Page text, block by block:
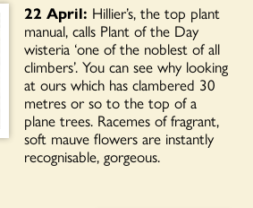
22 April: Hillier’s, the top plant
manual, calls Plant of the Day
wisteria ‘one of the noblest of all
climbers’. You can see why looking
at ours which has clambered 30
metres or so to the top of a
plane trees. Racemes of fragrant,
soft mauve flowers are instantly
recognisable, gorgeous.